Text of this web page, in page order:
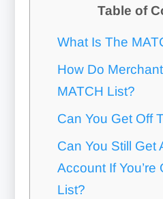
Table of
What Is The
How Do
MATCH List?
Can You Get Off
Can You Still Get
Account If You’re
List?